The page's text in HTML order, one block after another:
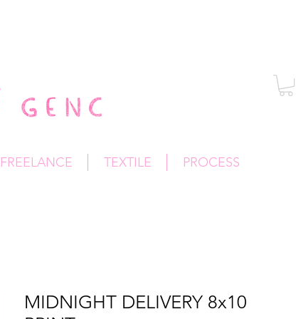
FREELANCE TEXTILE PROCESS
MIDNIGHT DELIVERY 8x10